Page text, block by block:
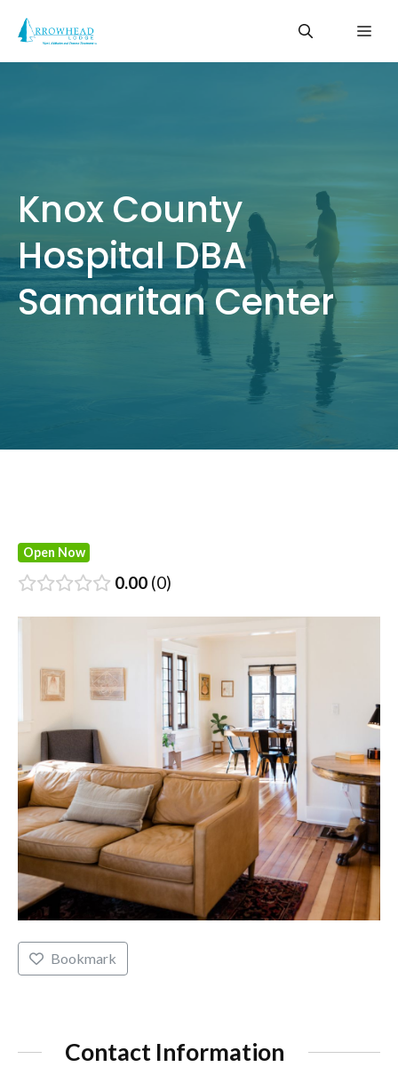
content
Knox County
Hospital DBA
Samaritan Center
Open Now
0.00 0
Bookmark
Contact Information